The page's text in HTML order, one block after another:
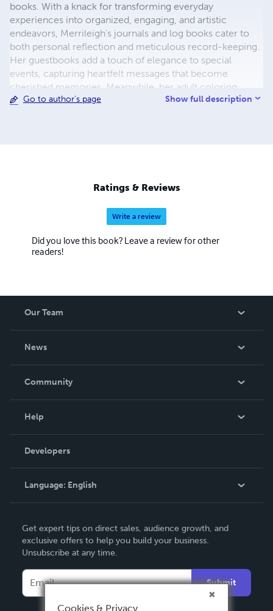
books. With a knack for transforming everyday
experiences into organized, engaging, and artistic
endeavors, Merrileigh's journals and log books cater to
both personal reflection and meticulous record-keeping.
Her guestbooks add a touch of elegance to special
events, capturing heartfelt messages that become
cherished memories. Meanwhile, her adult coloring
books offer a sanctuary of relaxation and creativity,
Go to author's page Show full description
Ratings & Reviews
Write a review
Did you love this book? Leave a review for other
readers!
Our Team
News
In The News
Community
Podcast
Help
Order Lookup
Knowledge Base
Contact Support
Developers
Language: English
Deutsch
Français
Italiano
Español
Get expert tips on direct sales, audience growth, and
exclusive offers to help you build your business.
Unsubscribe at any time.
Submit
Cookies & Privacy